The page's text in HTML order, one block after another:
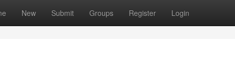
New Submit Groups Register Login